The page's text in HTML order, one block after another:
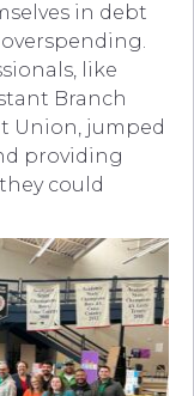
in debt
like
Branch
Union, jumped
providing
could